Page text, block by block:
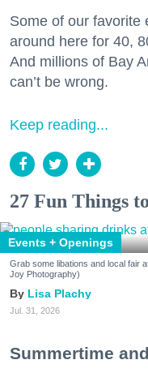
Some of our favorite
around here for 40,
And millions of Bay
can’t be wrong.
Keep reading...
27 Fun Things
Events + Openings
Grab some libations and local fair
Joy Photography)
Lisa Plachy
Jul. 31, 2026
Summertime